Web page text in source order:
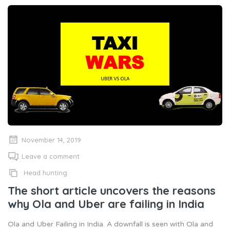
November 14, 2019
Leave a comment
Head hunting
The short article uncovers the reasons
why Ola and Uber are failing in India
Ola and Uber Failing in India. A downfall is seen with Ola and